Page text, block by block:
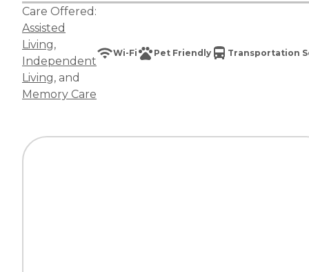
Care Offered:
Assisted
Living,
Independent
Living, and
Memory Care
Wi-Fi Pet Friendly Transportation